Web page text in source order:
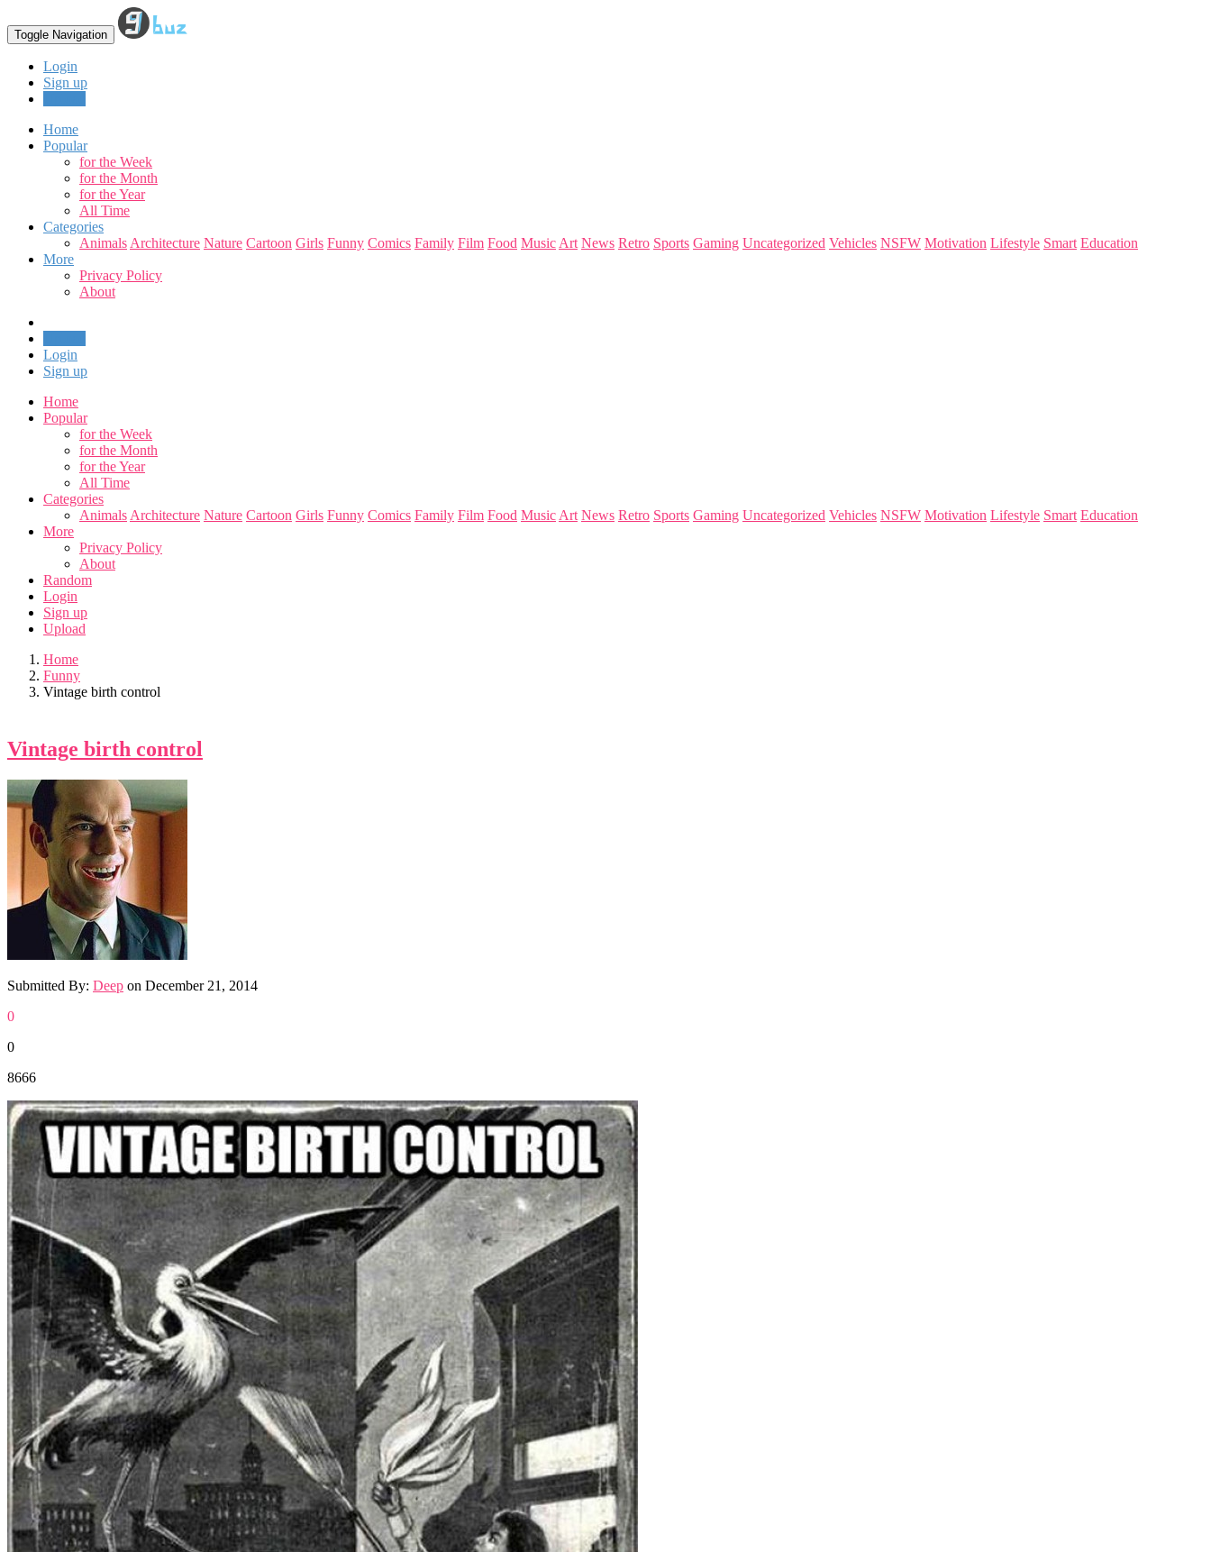
Toggle Navigation
Login
Sign up
Home
Popular
for the Week
for the Month
for the Year
All Time
Categories
Animals Architecture Nature Cartoon Girls Funny Comics Family Film Food Music Art News Retro Sports Gaming Uncategorized Vehicles NSFW Motivation Lifestyle Smart Education
More
Privacy Policy
About
Login
Sign up
Home
Popular
for the Week
for the Month
for the Year
All Time
Categories
Animals Architecture Nature Cartoon Girls Funny Comics Family Film Food Music Art News Retro Sports Gaming Uncategorized Vehicles NSFW Motivation Lifestyle Smart Education
More
Privacy Policy
About
Random
Login
Sign up
Upload
Home
Funny
Vintage birth control
Vintage birth control
Submitted By: Deep on December 21, 2014
0
0
8666